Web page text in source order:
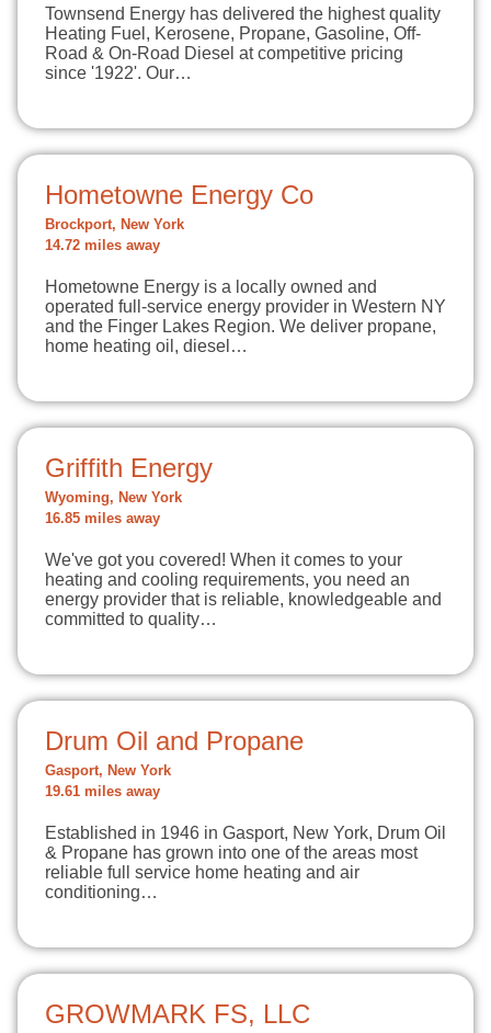
Townsend Energy has delivered the highest quality
Heating Fuel, Kerosene, Propane, Gasoline, Off-
Road & On-Road Diesel at competitive pricing
since '1922'. Our…
Hometowne Energy Co
Brockport, New York
14.72 miles away
Hometowne Energy is a locally owned and
operated full-service energy provider in Western NY
and the Finger Lakes Region. We deliver propane,
home heating oil, diesel…
Griffith Energy
Wyoming, New York
16.85 miles away
We've got you covered! When it comes to your
heating and cooling requirements, you need an
energy provider that is reliable, knowledgeable and
committed to quality…
Drum Oil and Propane
Gasport, New York
19.61 miles away
Established in 1946 in Gasport, New York, Drum Oil
& Propane has grown into one of the areas most
reliable full service home heating and air
conditioning…
GROWMARK FS, LLC